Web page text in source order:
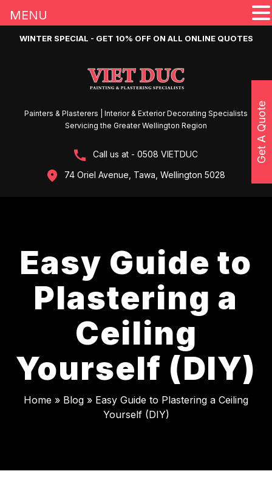
WINTER SPECIAL - GET 10% OFF ON ALL ONLINE QUOTES
Painters & Plasterers | Interior & Exterior Decorating Specialists
Servicing the Greater Wellington Region
Call us at - 0508 VIETDUC
74 Oriel Avenue, Tawa, Wellington 5028
Easy Guide to
Plastering a
Ceiling
Yourself (DIY)
Home » Blog » Easy Guide to Plastering a Ceiling
Yourself (DIY)
Get A Quote
MENU